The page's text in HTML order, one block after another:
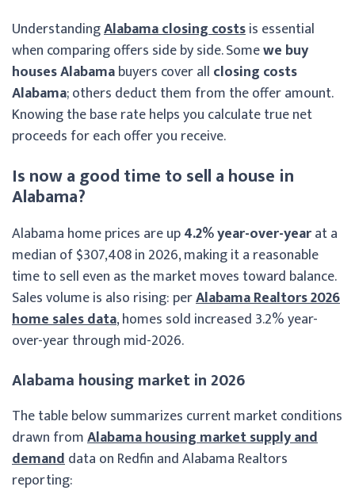
UnderstandingAlabama closing costsis essential
when comparing offers side by side. Somewe buy
houses Alabamabuyers cover all closing costs
Alabama; others deduct them from the offer amount.
Knowing the base rate helps you calculate true net
proceeds for each offer you receive.
Is now a good time to sell a house in
Alabama?
Alabama home prices are up4.2% year-over-yearat a
median of $307,408 in 2026, making it a reasonable
time to sell even as the market moves toward balance.
Sales volume is also rising: perAlabama Realtors 2026
home sales data, homes sold increased 3.2% year-
over-year through mid-2026.
Alabama housing market in 2026
The table below summarizes current market conditions
drawn fromAlabama housing market supply and
demanddata on Redfin and Alabama Realtors
reporting: